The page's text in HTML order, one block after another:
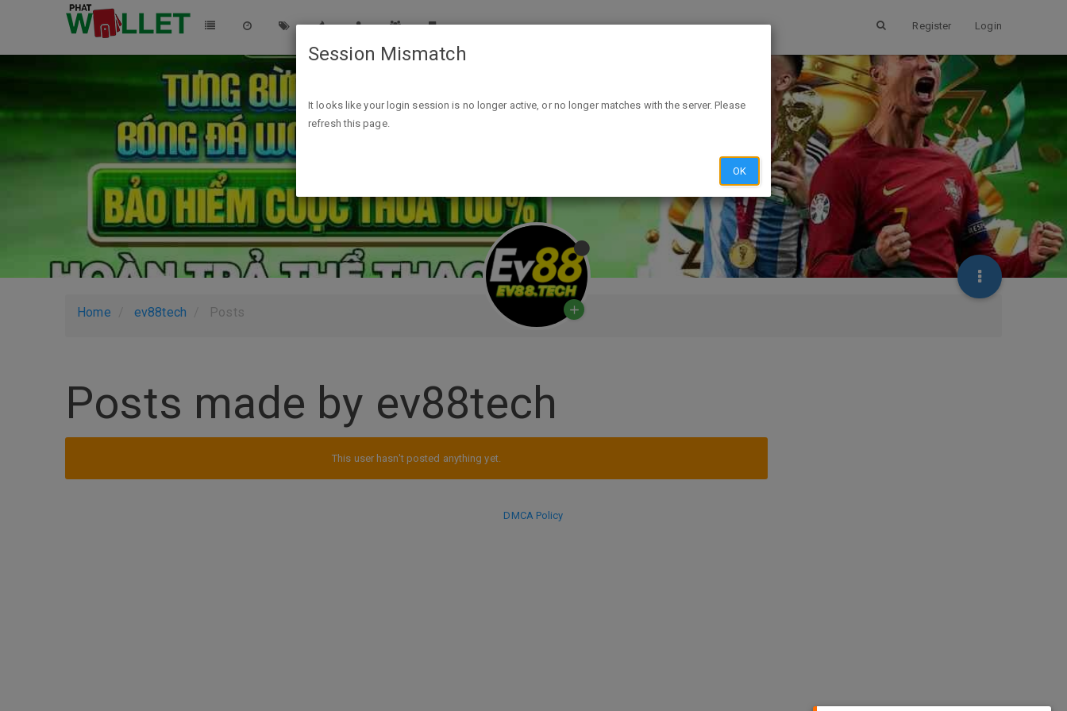
Register Login
Home ev88tech Posts
Posts made by ev88tech
This user hasn't posted anything yet.
DMCA Policy
Session Mismatch
It looks like your login session is no longer active, or no longer matches with the server. Please
refresh this page.
OK